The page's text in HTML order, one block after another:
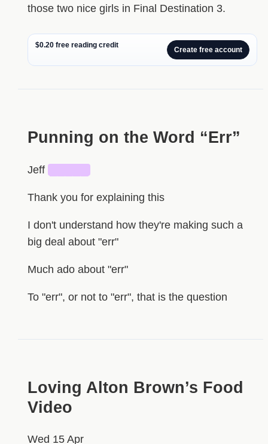
those two nice girls in Final Destination 3.
$0.20 free reading credit
Create free account
Punning on the Word “Err”
Jeff
Thank you for explaining this
I don't understand how they're making such a
big deal about "err"
Much ado about "err"
To "err", or not to "err", that is the question
Loving Alton Brown’s Food
Video
Wed 15 Apr